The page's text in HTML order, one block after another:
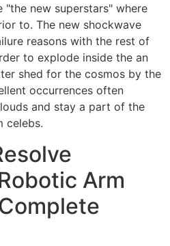
new superstars" where
to. The new shockwave
reasons with the rest of
to explode inside the an
shed for the cosmos by the
occurrences often
and stay a part of the
celebs.
Arm